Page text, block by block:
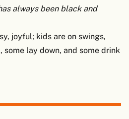
always been black and
joyful; kids are on swings,
lay down, and some drink